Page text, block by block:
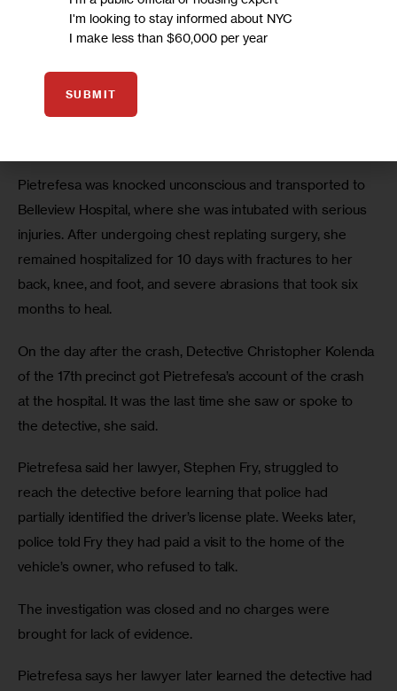
morning of June 8, 2016, when a hit-and-run driver struck
street in Manhattan.
The vehicle dragged her 50 feet from the crosswalk,
Pietrefesa was knocked unconscious and transported to
Belleview Hospital, where she was intubated with serious
injuries. After undergoing chest replating surgery, she
remained hospitalized for 10 days with fractures to her
back, knee, and foot, and severe abrasions that took six
months to heal.
On the day after the crash, Detective Christopher Kolenda
of the 17th precinct got Pietrefesa’s account of the crash
at the hospital. It was the last time she saw or spoke to
the detective, she said.
Pietrefesa said her lawyer, Stephen Fry, struggled to
reach the detective before learning that police had
partially identified the driver’s license plate. Weeks later,
police told Fry they had paid a visit to the home of the
vehicle’s owner, who refused to talk.
The investigation was closed and no charges were
brought for lack of evidence.
Pietrefesa says her lawyer later learned the detective had
I'm looking to stay informed about NYC
I make less than $60,000 per year
SUBMIT